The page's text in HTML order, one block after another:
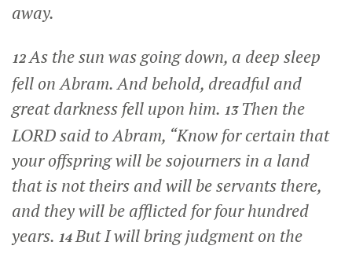
away.
12As the sun was going down, a deep sleep
fell on Abram. And behold, dreadful and
great darkness fell upon him. 13 Then the
LORD said to Abram, “Know for certain that
your offspring will be sojourners in a land
that is not theirs and will be servants there,
and they will be afflicted for four hundred
years. 14But I will bring judgment on the